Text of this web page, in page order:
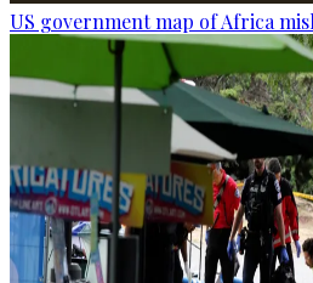
US government map of Africa